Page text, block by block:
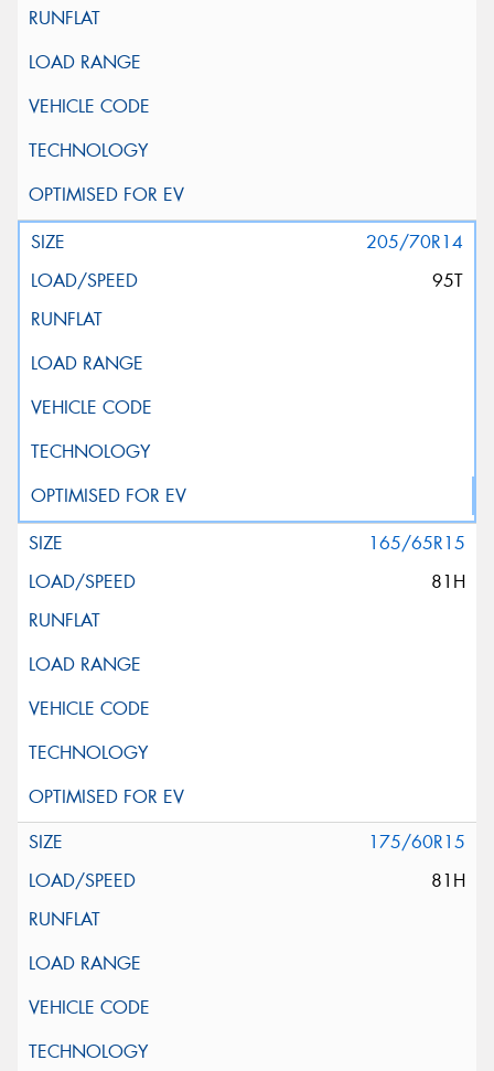
205/70R14
95T
165/65R15
81H
175/60R15
81H